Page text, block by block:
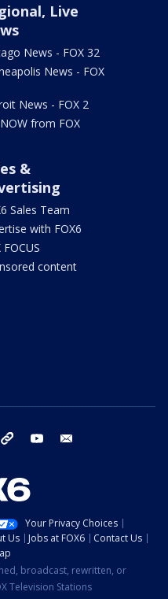
Live
News - FOX 32
News - FOX
News - FOX 2
from FOX
&
Sales Team
with FOX6
FOCUS
content
threads youtube
Your Privacy Choices
Us Jobs at FOX6
Contact Us
broadcast, rewritten, or
Television Stations